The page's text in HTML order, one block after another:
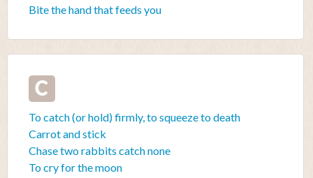
Bite the hand that feeds you
C
To catch (or hold) firmly, to squeeze to death
Carrot and stick
Chase two rabbits catch none
To cry for the moon